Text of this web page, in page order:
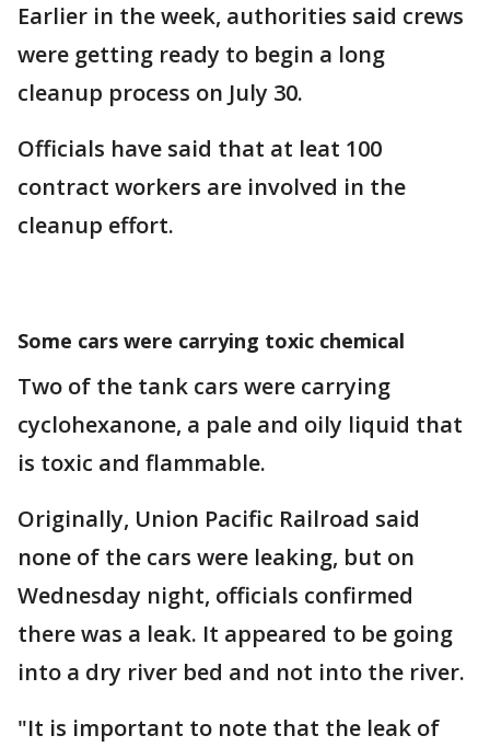
Earlier in the week, authorities said crews
were getting ready to begin a long
cleanup process on July 30.
Officials have said that at leat 100
contract workers are involved in the
cleanup effort.
Some cars were carrying toxic chemical
Two of the tank cars were carrying
cyclohexanone, a pale and oily liquid that
is toxic and flammable.
Originally, Union Pacific Railroad said
none of the cars were leaking, but on
Wednesday night, officials confirmed
there was a leak. It appeared to be going
into a dry river bed and not into the river.
"It is important to note that the leak of